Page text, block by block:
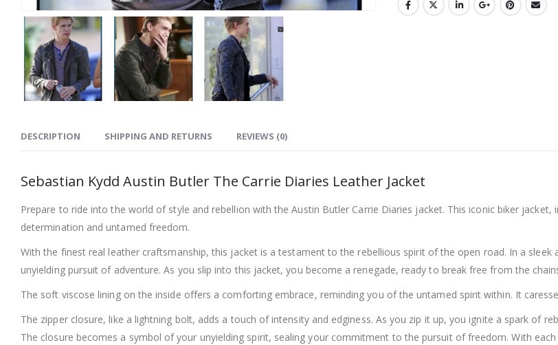
DESCRIPTION SHIPPING AND RETURNS REVIEWS (0)
Sebastian Kydd Austin Butler The Carrie Diaries Leather Jacket
Prepare to ride into the world of style and rebellion with the Austin Butler Carrie Diaries jacket. This iconic biker
determination and untamed freedom.
With the finest real leather craftsmanship, this jacket is a testament to the rebellious spirit of the open road. In a
unyielding pursuit of adventure. As you slip into this jacket, you become a renegade, ready to break free from the
The soft viscose lining on the inside offers a comforting embrace, reminding you of the untamed spirit within. It
The zipper closure, like a lightning bolt, adds a touch of intensity and edginess. As you zip it up, you ignite a spark of
The closure becomes a symbol of your unyielding spirit, sealing your commitment to the pursuit of freedom. With